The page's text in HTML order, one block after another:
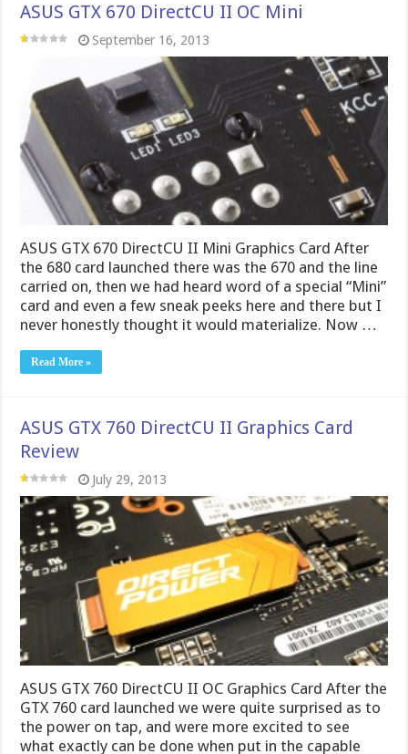
ASUS GTX 670 DirectCU II Mini Graphics Card After
the 680 card launched there was the 670 and the line
carried on, then we had heard word of a special “Mini”
card and even a few sneak peeks here and there but I
never honestly thought it would materialize. Now …
Read More »
ASUS GTX 760 DirectCU II Graphics Card
Review
July 29, 2013
ASUS GTX 760 DirectCU II OC Graphics Card After the
GTX 760 card launched we were quite surprised as to
the power on tap, and were more excited to see
what exactly can be done when put in the capable
hands of some of the board partners. ASUS stepped
up …
Read More »
ASUS GeForce GTX 770 DirectCU II OC
Graphics Card Review